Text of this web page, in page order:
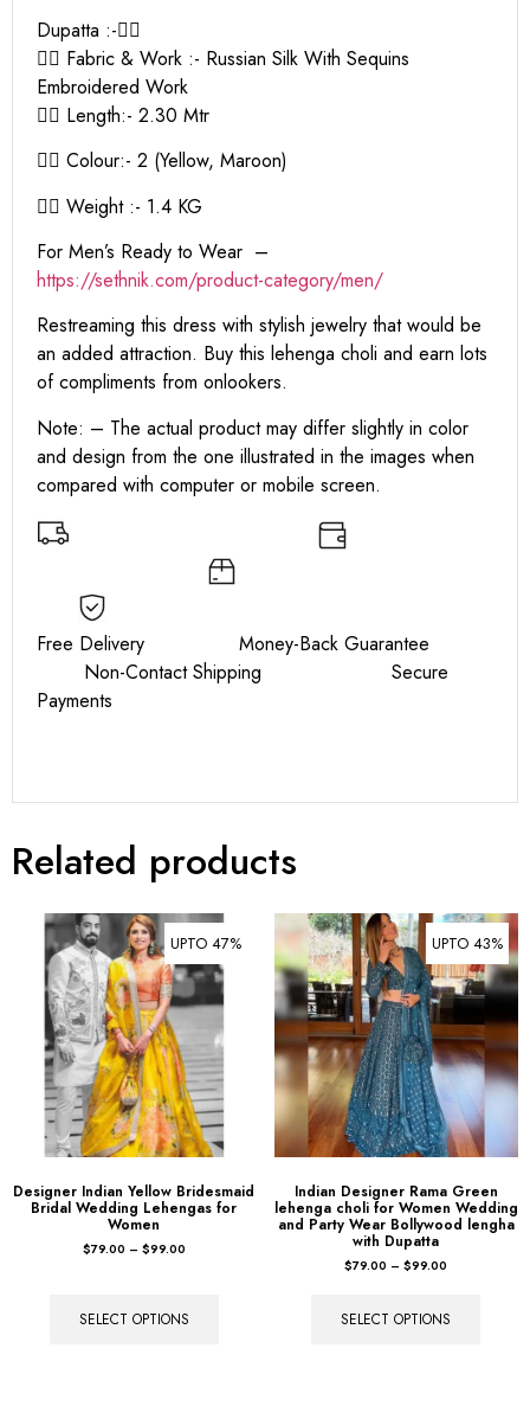
Dupatta :-👇🏻
👉🏻 Fabric & Work :- Russian Silk With Sequins
Embroidered Work
👉🏻 Length:- 2.30 Mtr
👉🏻 Colour:- 2 (Yellow, Maroon)
👉🏻 Weight :- 1.4 KG
For Men’s Ready to Wear –
https://sethnik.com/product-category/men/
Restreaming this dress with stylish jewelry that would be
an added attraction. Buy this lehenga choli and earn lots
of compliments from onlookers.
Note: – The actual product may differ slightly in color
and design from the one illustrated in the images when
compared with computer or mobile screen.
Free Delivery Money-Back Guarantee
Non-Contact Shipping Secure
Payments
Related products
UPTO 47%
Designer Indian Yellow Bridesmaid
Bridal Wedding Lehengas for
Women
$79.00 – $99.00
SELECT OPTIONS
UPTO 43%
Indian Designer Rama Green
lehenga choli for Women Wedding
and Party Wear Bollywood lengha
with Dupatta
$79.00 – $99.00
SELECT OPTIONS